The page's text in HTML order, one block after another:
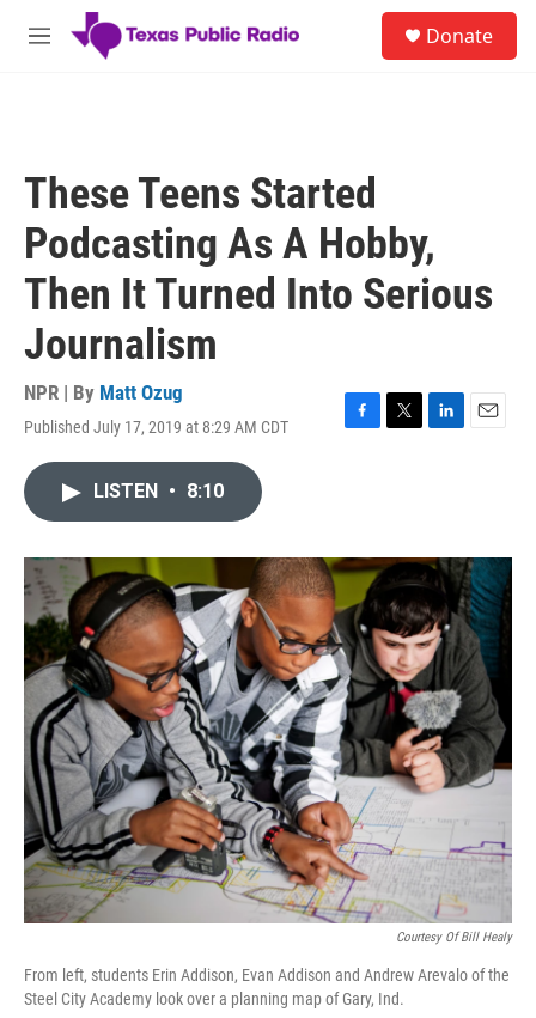
Skip to main content
M
Donate
These Teens Started
Podcasting As A Hobby,
Then It Turned Into Serious
Journalism
NPR | By Matt Ozug
Published July 17, 2019 at 8:29 AM CDT
F
o
T
r
L
I
n
E
LISTEN • 8:10
Courtesy Of Bill Healy
From left, students Erin Addison, Evan Addison and Andrew Arevalo of the
Steel City Academy look over a planning map of Gary, Ind.